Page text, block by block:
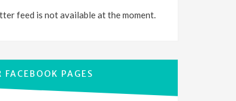
feed is not available at the moment.
FACEBOOK PAGES